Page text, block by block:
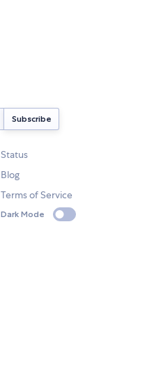
Status
Blog
Terms of Service
Dark Mode